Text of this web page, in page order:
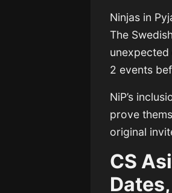
Ninjas in
The
2 events
NiP’s
prove
original
CS